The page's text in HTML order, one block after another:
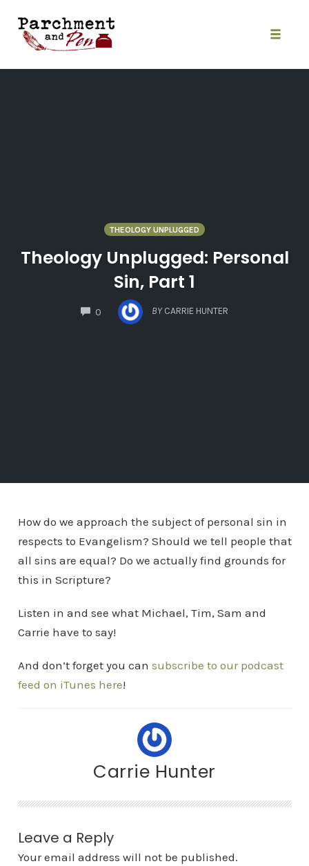
content
THEOLOGY UNPLUGGED
Theology Unplugged: Personal
Sin, Part 1
0
COMMENTS
BY CARRIE HUNTER
How do we approach the subject of personal sin in
respects to Evangelism? Should we tell people that
all sins are equal? Do we actually find grounds for
this in Scripture?
Listen in and see what Michael, Tim, Sam and
Carrie have to say!
And don’t forget you can subscribe to our podcast
feed on iTunes here!
Carrie Hunter
Leave a Reply
Your email address will not be published.